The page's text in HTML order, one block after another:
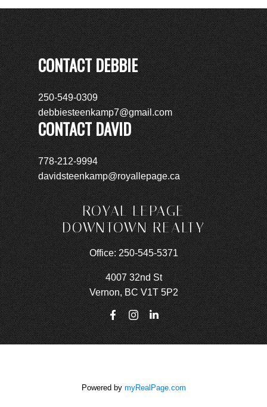
CONTACT DEBBIE
250-549-0309
debbiesteenkamp7@gmail.com
CONTACT DAVID
778-212-9994
davidsteenkamp@royallepage.ca
ROYAL LEPAGE
DOWNTOWN REALTY
Office: 250-545-5371
4007 32nd St
Vernon, BC V1T 5P2
Powered by myRealPage.com